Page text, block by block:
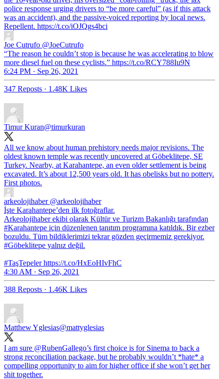
police response urging drivers to “be more careful” (as if this attack
was an accident), and the passive-voiced reporting by local news.
Repellent. https://t.co/iOJQgs4bci
Joe Cutrufo @JoeCutrufo
“The reason he couldn’t stop is because he was accelerating to blow
more diesel fuel on these cyclists.” https://t.co/RCY788Iu9N
6:24 PM · Sep 26, 2021
347 Reposts · 1.48K Likes
Timur Kuran@timurkuran
All we know about human prehistory needs major revisions. The
oldest known temple was recently uncovered at Göbeklitepe, SE
Turkey. Nearby, at Karahantepe, an even older settlement is being
excavated. It’s about 12,500 years old. It has obelisks but no pottery.
First photos.
arkeolojihaber @arkeolojihaber
İşte Karahantepe’den ilk fotoğraflar.
Arkeolojihaber ekibi olarak Kültür ve Turizm Bakanlığı tarafından
#Karahantepe için düzenlenen tanıtım programına katıldık. Bir ezber
bozuldu. Tüm bildiklerimizi tekrar gözden geçirmemiz gerekiyor.
#Göbeklitepe yalnız değil.
#TaşTepeler https://t.co/HxEoHIvFhC
4:30 AM · Sep 26, 2021
388 Reposts · 1.46K Likes
Matthew Yglesias@mattyglesias
I am sure @RubenGallego’s first choice is for Sinema to back a
strong reconciliation package, but he probably wouldn’t *hate* a
compelling opportunity to aim for higher office if she won’t get her
shit together.